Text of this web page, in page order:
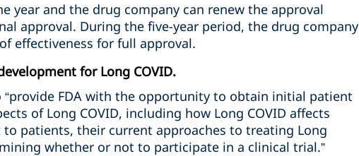
year and the drug company can renew the approval
approval. During the five-year period, the drug company
effectiveness for full approval.
for Long COVID.
FDA with the opportunity to obtain initial patient
of Long COVID, including how Long COVID affects
patients, their current approaches to treating Long
whether or not to participate in a clinical trial.”